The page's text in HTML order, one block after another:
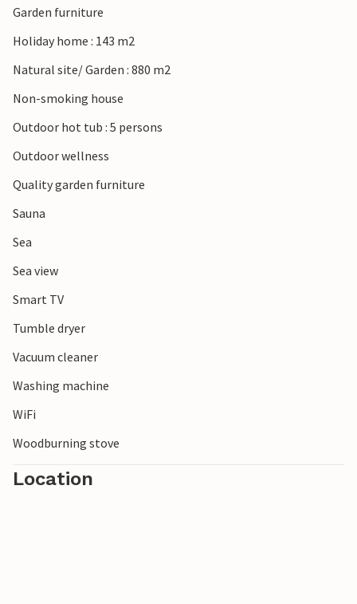
cafés await you.
Garden furniture
Holiday home : 143 m2
Natural site/ Garden : 880 m2
Non-smoking house
Outdoor hot tub : 5 persons
Outdoor wellness
Quality garden furniture
Sauna
Sea
Sea view
Smart TV
Tumble dryer
Vacuum cleaner
Washing machine
WiFi
Woodburning stove
Location